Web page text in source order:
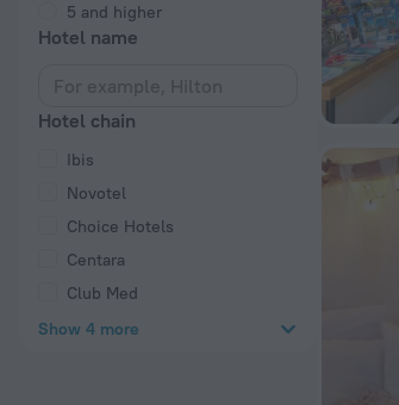
5 and higher
Hotel name
Hotel chain
Ibis
Novotel
Choice Hotels
Centara
Club Med
Show 4 more